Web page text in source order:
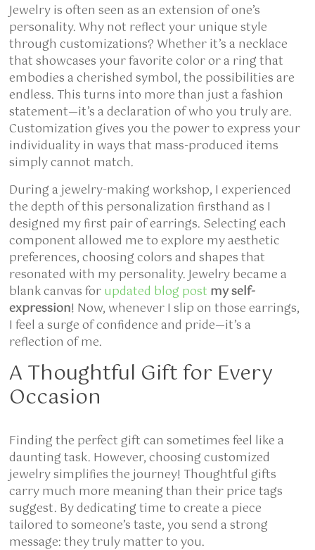
Jewelry is often seen as an extension of one’s
personality. Why not reflect your unique style
through customizations? Whether it’s a necklace
that showcases your favorite color or a ring that
embodies a cherished symbol, the possibilities are
endless. This turns into more than just a fashion
statement—it’s a declaration of who you truly are.
Customization gives you the power to express your
individuality in ways that mass-produced items
simply cannot match.
During a jewelry-making workshop, I experienced
the depth of this personalization firsthand as I
designed my first pair of earrings. Selecting each
component allowed me to explore my aesthetic
preferences, choosing colors and shapes that
resonated with my personality. Jewelry became a
blank canvas forupdated blog post my self-
expression! Now, whenever I slip on those earrings,
I feel a surge of confidence and pride—it’s a
reflection of me.
A Thoughtful Gift for Every
Occasion
Finding the perfect gift can sometimes feel like a
daunting task. However, choosing customized
jewelry simplifies the journey! Thoughtful gifts
carry much more meaning than their price tags
suggest. By dedicating time to create a piece
tailored to someone’s taste, you send a strong
message: they truly matter to you.